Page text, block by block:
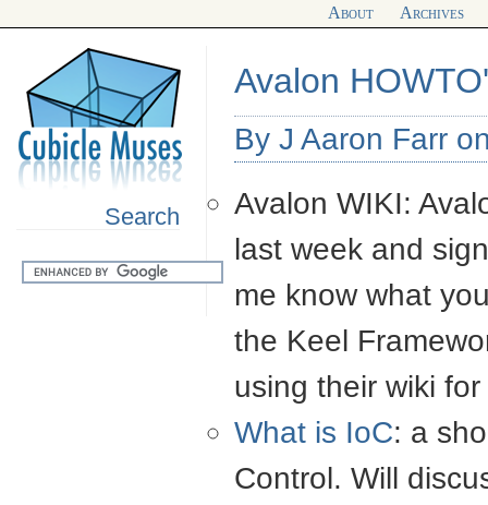
About Archives
Search
Avalon
By J Aaron Farr
Avalon WIKI:
last week and
me know what
the Keel
using their wiki
What is IoC: a
Control. Will